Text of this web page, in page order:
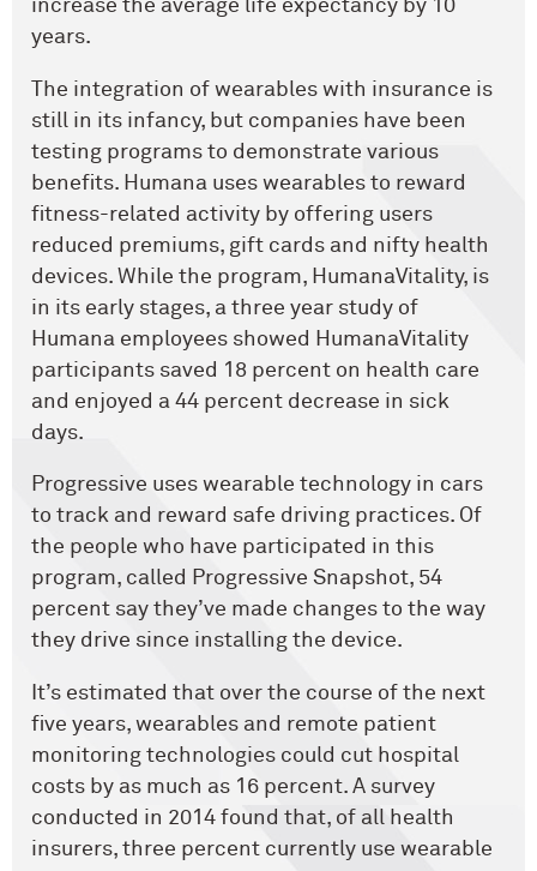
increase the average life expectancy by 10
years.
The integration of wearables with insurance is
still in its infancy, but companies have been
testing programs to demonstrate various
benefits. Humana uses wearables to reward
fitness-related activity by offering users
reduced premiums, gift cards and nifty health
devices. While the program, HumanaVitality, is
in its early stages, a three year study of
Humana employees showed HumanaVitality
participants saved 18 percent on health care
and enjoyed a 44 percent decrease in sick
days.
Progressive uses wearable technology in cars
to track and reward safe driving practices. Of
the people who have participated in this
program, called Progressive Snapshot, 54
percent say they’ve made changes to the way
they drive since installing the device.
It’s estimated that over the course of the next
five years, wearables and remote patient
monitoring technologies could cut hospital
costs by as much as 16 percent. A survey
conducted in 2014 found that, of all health
insurers, three percent currently use wearable